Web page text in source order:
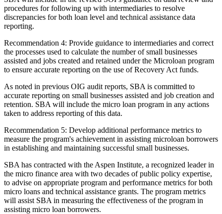
procedures for following up with intermediaries to resolve
discrepancies for both loan level and technical assistance data
reporting.
Recommendation 4: Provide guidance to intermediaries and correct
the processes used to calculate the number of small businesses
assisted and jobs created and retained under the Microloan program
to ensure accurate reporting on the use of Recovery Act funds.
As noted in previous OIG audit reports, SBA is committed to
accurate reporting on small businesses assisted and job creation and
retention. SBA will include the micro loan program in any actions
taken to address reporting of this data.
Recommendation 5: Develop additional performance metrics to
measure the program's achievement in assisting microloan borrowers
in establishing and maintaining successful small businesses.
SBA has contracted with the Aspen Institute, a recognized leader in
the micro finance area with two decades of public policy expertise,
to advise on appropriate program and performance metrics for both
micro loans and technical assistance grants. The program metrics
will assist SBA in measuring the effectiveness of the program in
assisting micro loan borrowers.